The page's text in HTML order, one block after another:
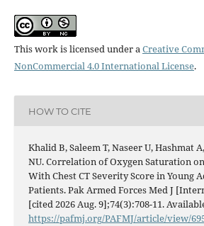
This work is licensed under aCreative
NonCommercial 4.0 International License.
HOW TO CITE
Khalid B, Saleem T, Naseer U, Hashmat
NU. Correlation of Oxygen Saturation
With Chest CT Severity Score in Young
Patients. Pak Armed Forces Med J
[cited 2026 Aug. 9];74(3):708-11.
https://pafmj.org/PAFMJ/article/view/